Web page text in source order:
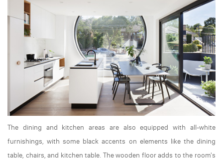
The dining and kitchen areas are also equipped with all-white
furnishings, with some black accents on elements like the dining
table, chairs, and kitchen table. The wooden floor adds to the room's